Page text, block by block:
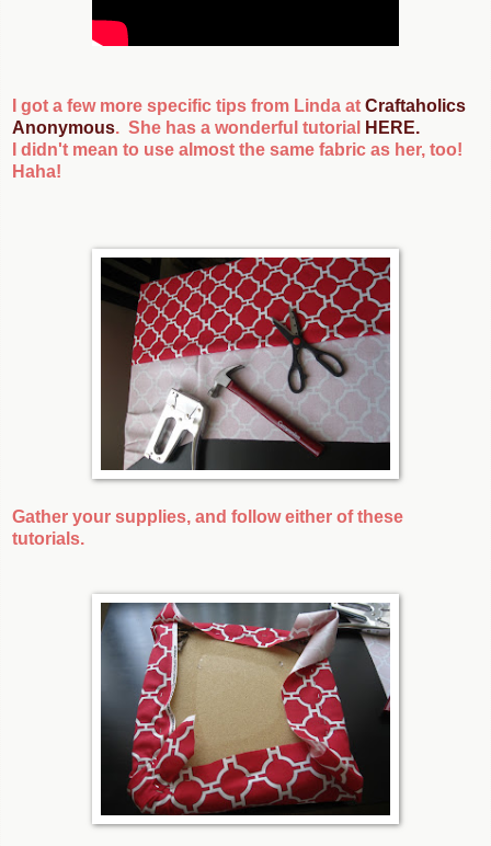
I got a few more specific tips from Linda at Craftaholics
Anonymous. She has a wonderful tutorial HERE.
I didn't mean to use almost the same fabric as her, too!
Haha!
Gather your supplies, and follow either of these
tutorials.